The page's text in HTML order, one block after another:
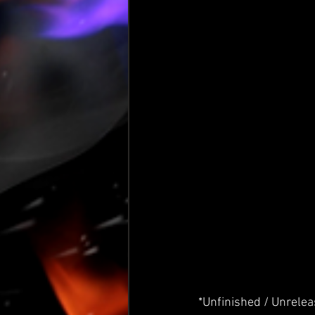
*Unfinished /